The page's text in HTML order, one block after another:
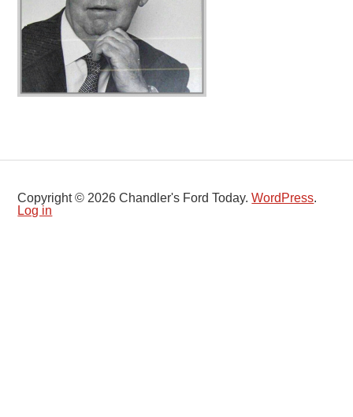
Copyright © 2026 Chandler's Ford Today.WordPress.
Log in